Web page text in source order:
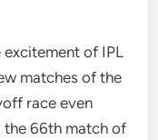
excitement of IPL
matches of the
race even
the 66th match of